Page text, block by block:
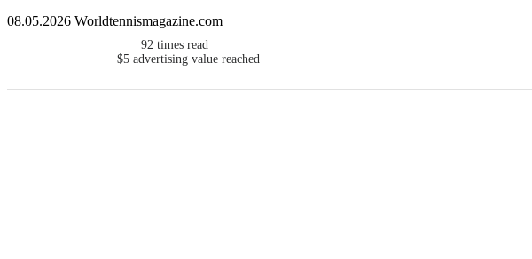
08.05.2026 Worldtennismagazine.com
92 times read
$5 advertising value reached